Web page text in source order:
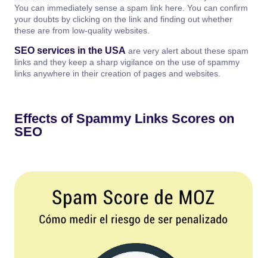
You can immediately sense a spam link here. You can confirm
your doubts by clicking on the link and finding out whether
these are from low-quality websites.
SEO services in the USA are very alert about these spam
links and they keep a sharp vigilance on the use of spammy
links anywhere in their creation of pages and websites.
Effects of Spammy Links Scores on
SEO